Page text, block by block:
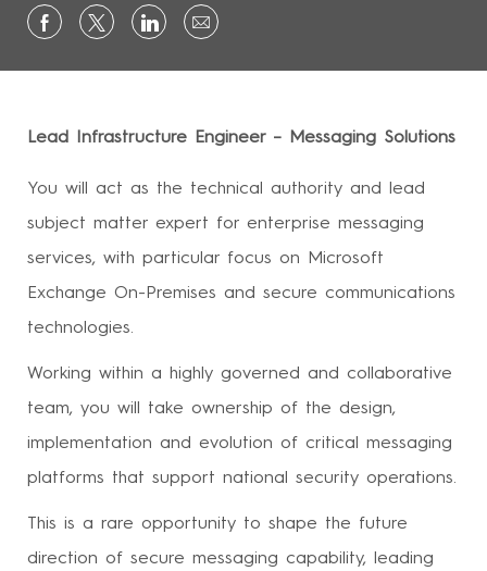
Lead Infrastructure Engineer – Messaging Solutions
You will act as the technical authority and lead
subject matter expert for enterprise messaging
services, with particular focus on Microsoft
Exchange On-Premises and secure communications
technologies.
Working within a highly governed and collaborative
team, you will take ownership of the design,
implementation and evolution of critical messaging
platforms that support national security operations.
This is a rare opportunity to shape the future
direction of secure messaging capability, leading